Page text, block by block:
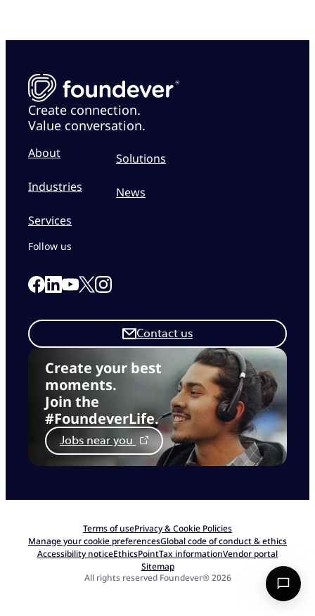
Create connection.
Value conversation.
About
Industries
Services
Solutions
News
Create your best
moments.
Join the
#FoundeverLife.
Jobs near you
Contact us
Follow us
Link to our Facebook page
Link to our Linkedin page
Link to our Youtube page
Link to our X page
Link to our Instagram page
Terms of usePrivacy & Cookie Policies
Manage your cookie preferencesGlobal code of conduct & ethics
Accessibility noticeEthicsPointTax informationVendor portal
Sitemap
All rights reserved Foundever® 2026